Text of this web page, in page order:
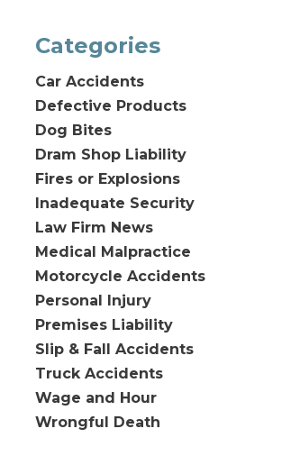
Categories
Car Accidents
Defective Products
Dog Bites
Dram Shop Liability
Fires or Explosions
Inadequate Security
Law Firm News
Medical Malpractice
Motorcycle Accidents
Personal Injury
Premises Liability
Slip & Fall Accidents
Truck Accidents
Wage and Hour
Wrongful Death